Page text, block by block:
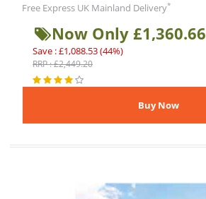
Free Express UK Mainland Delivery*
Now Only £1,360.66
Save : £1,088.53 (44%)
RRP : £2,449.20